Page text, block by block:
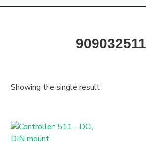
909032511
Showing the single result